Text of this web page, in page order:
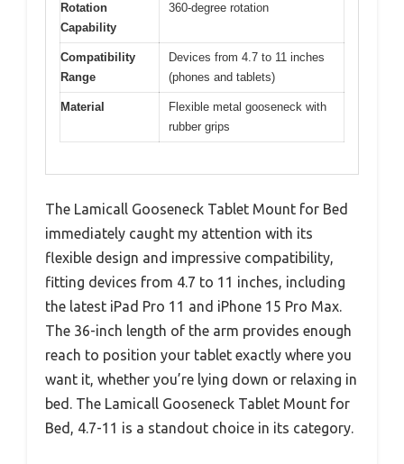
Rotation
Capability
360-degree rotation
Compatibility
Range
Devices from 4.7 to 11 inches
(phones and tablets)
Material
Flexible metal gooseneck with
rubber grips
The Lamicall Gooseneck Tablet Mount for Bed
immediately caught my attention with its
flexible design and impressive compatibility,
fitting devices from 4.7 to 11 inches, including
the latest iPad Pro 11 and iPhone 15 Pro Max.
The 36-inch length of the arm provides enough
reach to position your tablet exactly where you
want it, whether you’re lying down or relaxing in
bed. The Lamicall Gooseneck Tablet Mount for
Bed, 4.7-11 is a standout choice in its category.